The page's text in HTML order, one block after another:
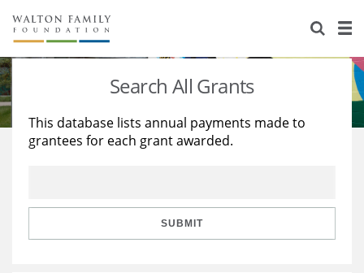
About Us
Staff
Reports & Financials
Stories
Education
Learning
Search All Grants
This database lists annual payments made to
grantees for each grant awarded.
SUBMIT